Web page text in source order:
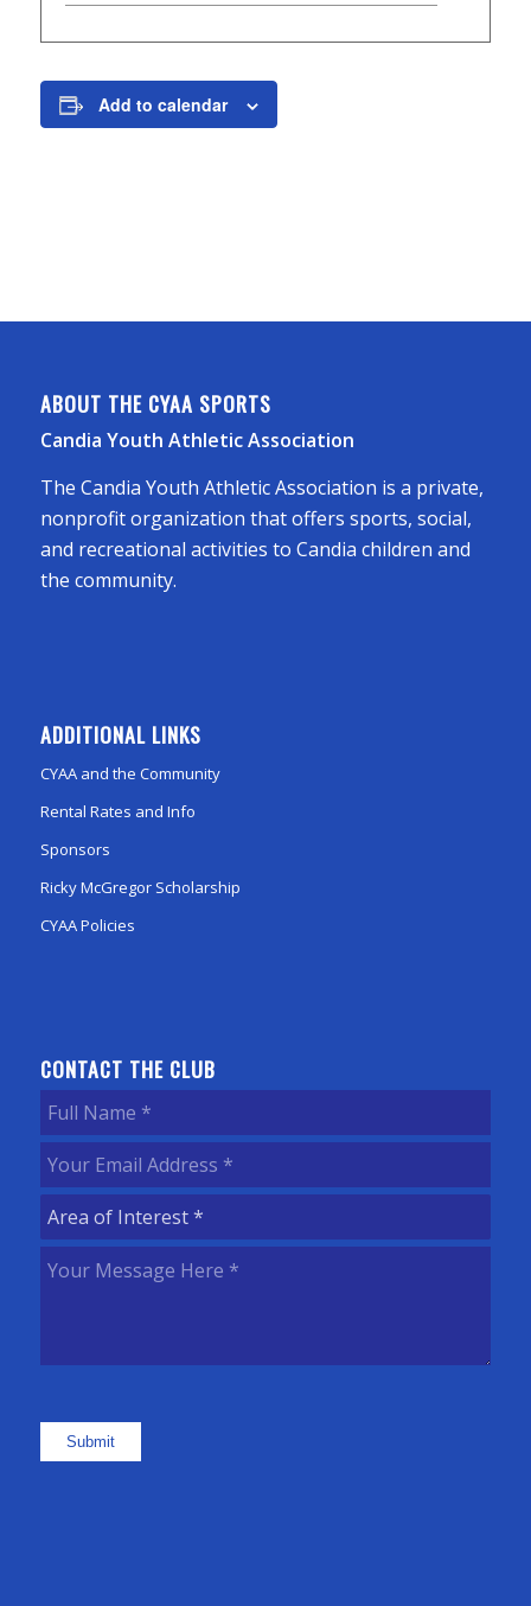
Add to calendar
ABOUT THE CYAA SPORTS
Candia Youth Athletic Association
The Candia Youth Athletic Association is a private,
nonprofit organization that offers sports, social,
and recreational activities to Candia children and
the community.
ADDITIONAL LINKS
CYAA and the Community
Rental Rates and Info
Sponsors
Ricky McGregor Scholarship
CYAA Policies
CONTACT THE CLUB
Full
Name(Required)
Your
Email
Address(Required)
Area
of
Interest (Required)
Your
Submit